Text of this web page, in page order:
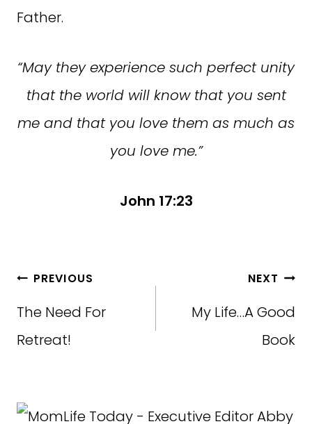
Father.
“May they experience such perfect unity
that the world will know that you sent
me and that you love them as much as
you love me.”
John 17:23
Post
navigation
PREVIOUS
The Need For
Retreat!
NEXT
My Life…A Good
Book